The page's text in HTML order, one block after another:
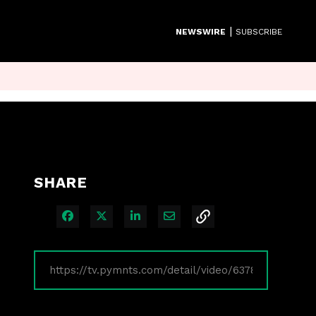
NEWSWIRE | SUBSCRIBE
SHARE
Share on Facebook
Share on XShare on LinkedIn
Share via Email